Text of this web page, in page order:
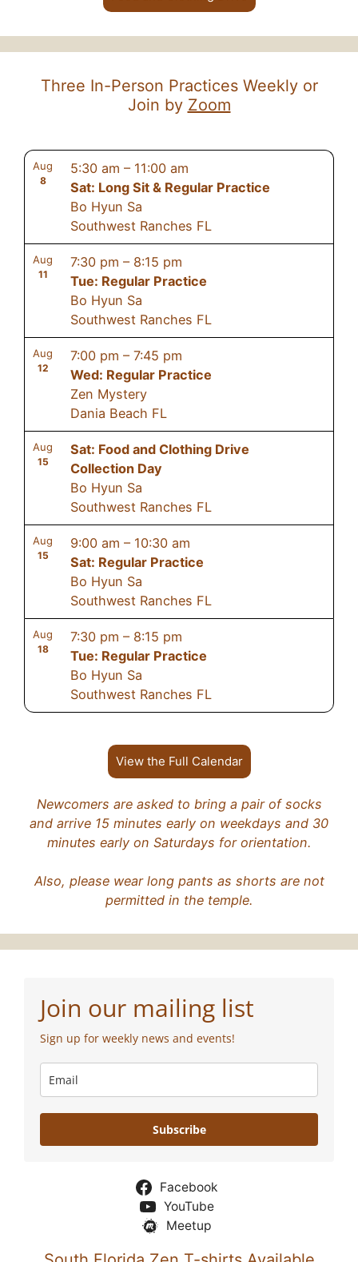
Three In-Person Practices Weekly or
Join by Zoom
Aug
8
5:30 am – 11:00 am
Sat: Long Sit & Regular Practice
Bo Hyun Sa
Southwest Ranches FL
Aug
11
7:30 pm – 8:15 pm
Tue: Regular Practice
Bo Hyun Sa
Southwest Ranches FL
Aug
12
7:00 pm – 7:45 pm
Wed: Regular Practice
Zen Mystery
Dania Beach FL
Aug
15
Sat: Food and Clothing Drive
Collection Day
Bo Hyun Sa
Southwest Ranches FL
Aug
15
9:00 am – 10:30 am
Sat: Regular Practice
Bo Hyun Sa
Southwest Ranches FL
Aug
18
7:30 pm – 8:15 pm
Tue: Regular Practice
Bo Hyun Sa
Southwest Ranches FL
View the Full Calendar
Newcomers are asked to bring a pair of socks
and arrive 15 minutes early on weekdays and 30
minutes early on Saturdays for orientation.
Also, please wear long pants as shorts are not
permitted in the temple.
Join our mailing list
Sign up for weekly news and events!
Subscribe
Facebook
YouTube
Meetup